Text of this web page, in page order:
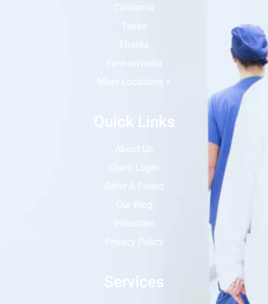
California
Texas
Florida
Pennsylvania
More Locations >
Quick Links
About Us
Client Login
Refer A Friend
Our Blog
Industries
Privacy Policy
Services